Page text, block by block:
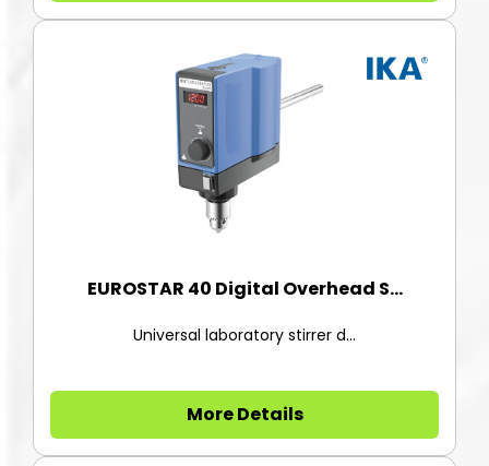
EUROSTAR 40 Digital Overhead S...
Universal laboratory stirrer d...
More Details